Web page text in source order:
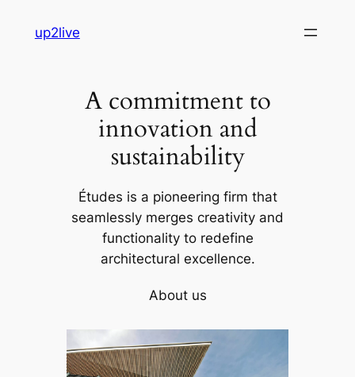
up2live
A commitment to
innovation and
sustainability
Études is a pioneering firm that
seamlessly merges creativity and
functionality to redefine
architectural excellence.
About us